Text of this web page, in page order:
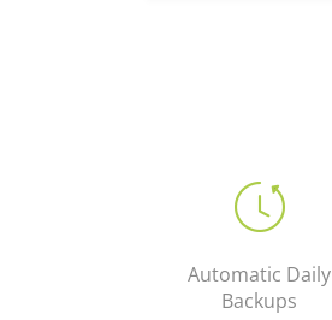
Automatic Daily
Backups